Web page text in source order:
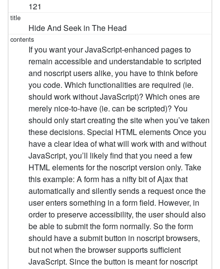
121
Hide And Seek in The Head
If you want your JavaScript-enhanced pages to
remain accessible and understandable to scripted
and noscript users alike, you have to think before
you code. Which functionalities are required (ie.
should work without JavaScript)? Which ones are
merely nice-to-have (ie. can be scripted)? You
should only start creating the site when you’ve taken
these decisions. Special HTML elements Once you
have a clear idea of what will work with and without
JavaScript, you’ll likely find that you need a few
HTML elements for the noscript version only. Take
this example: A form has a nifty bit of Ajax that
automatically and silently sends a request once the
user enters something in a form field. However, in
order to preserve accessibility, the user should also
be able to submit the form normally. So the form
should have a submit button in noscript browsers,
but not when the browser supports sufficient
JavaScript. Since the button is meant for noscript